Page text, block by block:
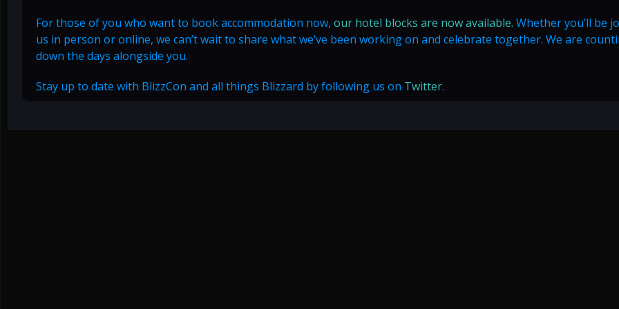
For those of you who want to book accommodation now, our hotel blocks are now available. Whether you’ll be
us in person or online, we can’t wait to share what we’ve been working on and celebrate together. We are
down the days alongside you.
Stay up to date with BlizzCon and all things Blizzard by following us on Twitter.